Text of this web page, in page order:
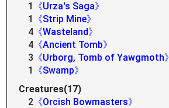
1
《Urza's Saga》
1
《Strip Mine》
4 《Wasteland》
4 《Ancient Tomb》
3 《Urborg, Tomb of Yawgmoth》
1
《Swamp》
Creatures(17)
2 《Orcish Bowmasters》